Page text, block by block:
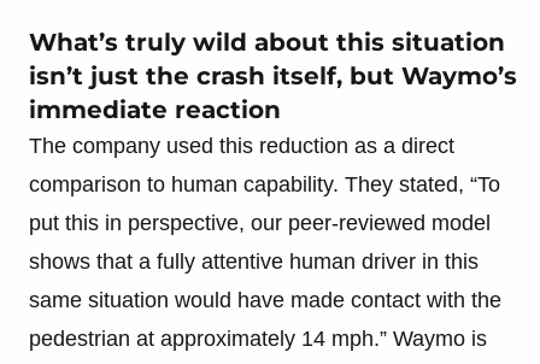
What’s truly wild about this situation
isn’t just the crash itself, but Waymo’s
immediate reaction
The company used this reduction as a direct
comparison to human capability. They stated, “To
put this in perspective, our peer-reviewed model
shows that a fully attentive human driver in this
same situation would have made contact with the
pedestrian at approximately 14 mph.” Waymo is